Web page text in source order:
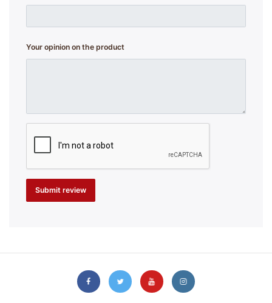
Your opinion on the product
Submit review